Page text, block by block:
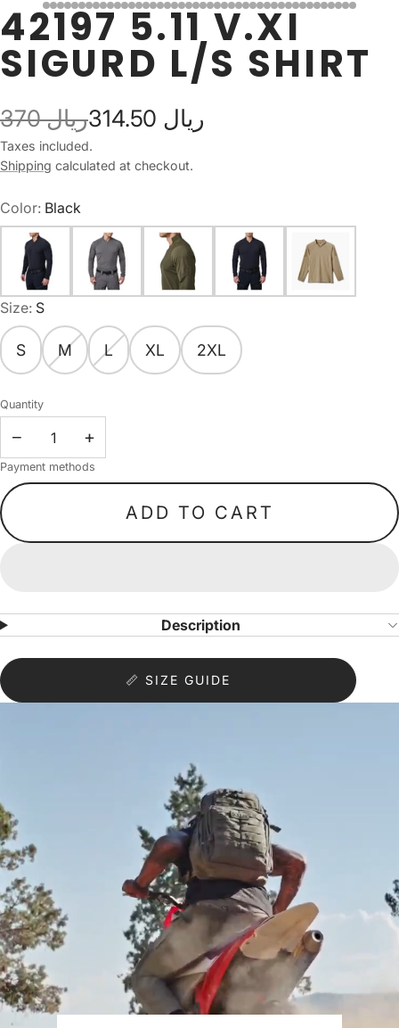
42197 5.11 V.XI
SIGURD L/S SHIRT
370 ريال 314.50 ريال
Taxes included.
Shipping calculated at checkout.
Color: Black
Size: S
S M L XL 2XL
Quantity
− +
Payment methods
ADD TO CART
Description
📏 SIZE GUIDE